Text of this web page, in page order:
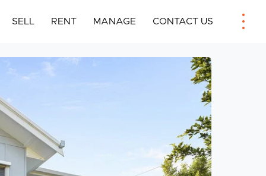
SELL RENT MANAGE CONTACT US